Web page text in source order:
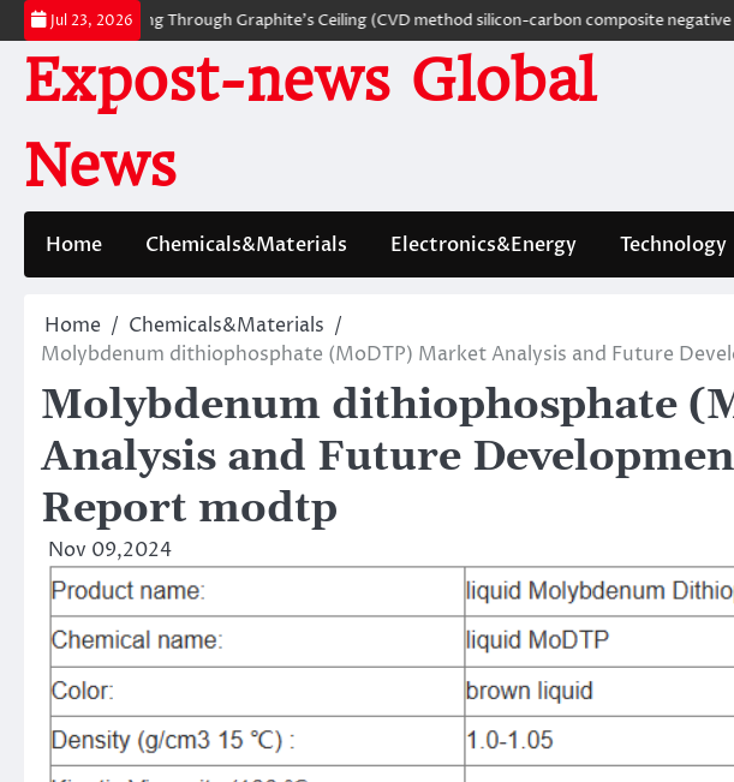
Skip
to
content
Jul 23, 2026
Breaking Through Graphite’s Ceiling (CVD method silicon-carbon composite negative
Expost-news Global
News
Home Chemicals&Materials Electronics&Energy Technology
Home
Chemicals&Materials
Molybdenum dithiophosphate (MoDTP) Market Analysis and Future
Molybdenum dithiophosphate
Analysis and Future
Report modtp
Nov 09,2024